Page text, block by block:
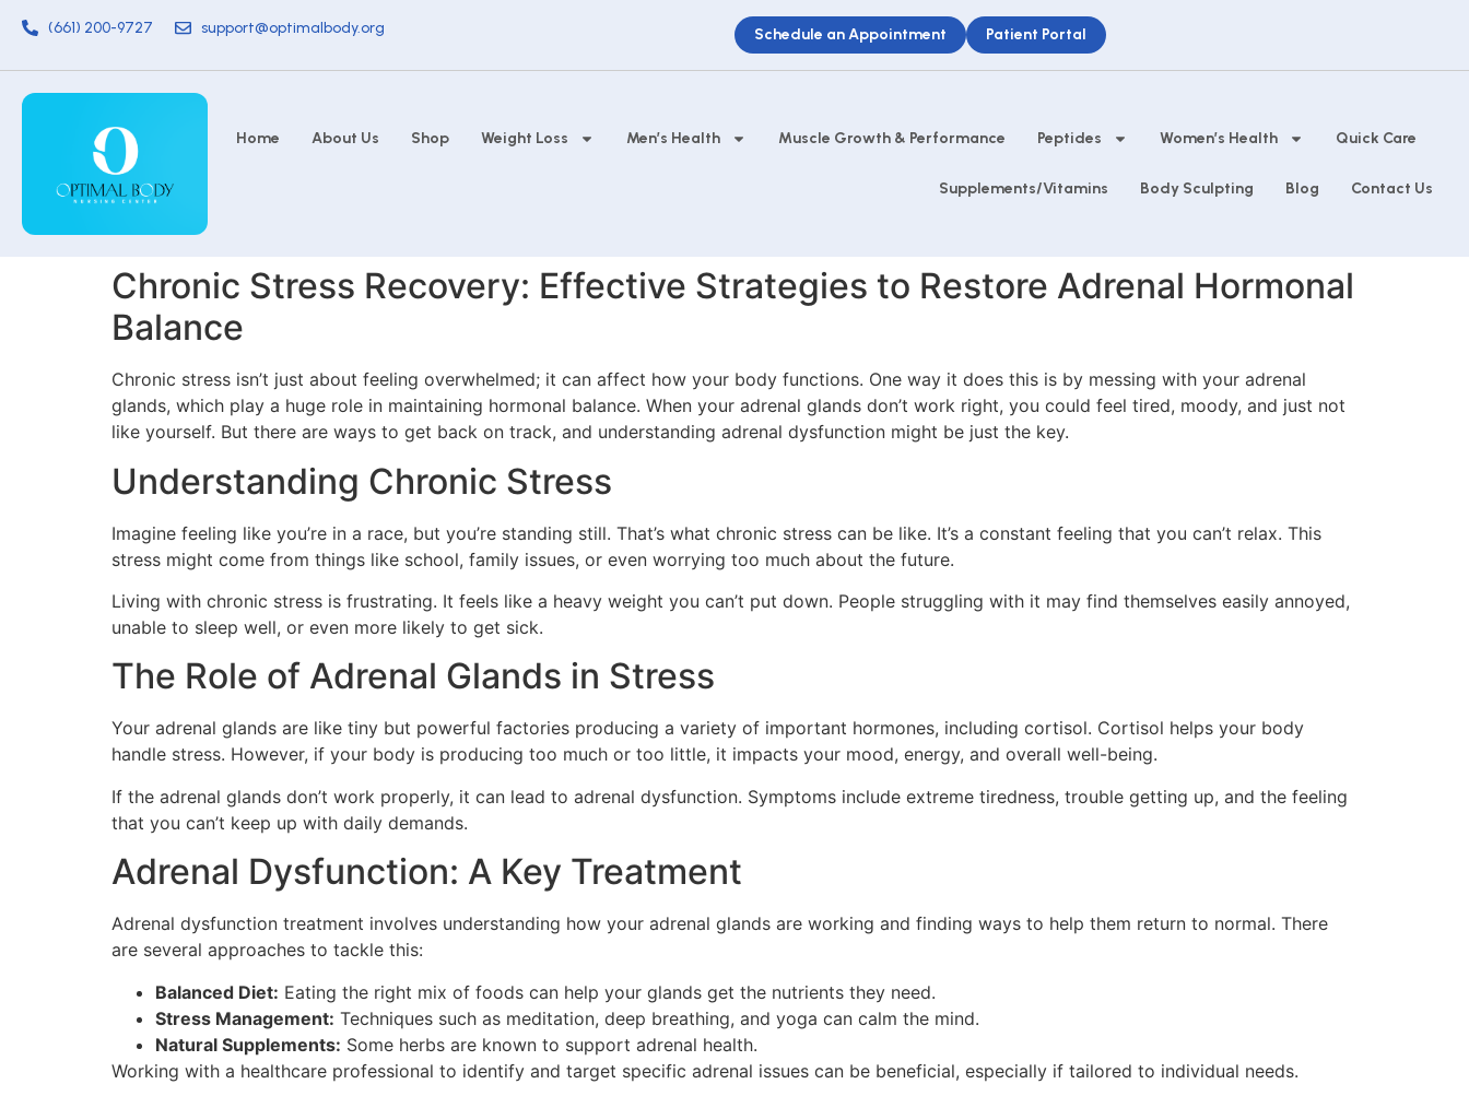
(661) 200-9727 support@optimalbody.org Schedule an Appointment Patient Portal
Home About Us Shop Weight Loss Men’s Health Muscle Growth & Performance Peptides Women’s Health Quick Care
Supplements/Vitamins Body Sculpting Blog Contact Us
Chronic Stress Recovery: Effective Strategies to Restore Adrenal Hormonal
Balance
Chronic stress isn’t just about feeling overwhelmed; it can affect how your body functions. One way it does this is by messing with your adrenal
glands, which play a huge role in maintaining hormonal balance. When your adrenal glands don’t work right, you could feel tired, moody, and just not
like yourself. But there are ways to get back on track, and understanding adrenal dysfunction might be just the key.
Understanding Chronic Stress
Imagine feeling like you’re in a race, but you’re standing still. That’s what chronic stress can be like. It’s a constant feeling that you can’t relax. This
stress might come from things like school, family issues, or even worrying too much about the future.
Living with chronic stress is frustrating. It feels like a heavy weight you can’t put down. People struggling with it may find themselves easily annoyed,
unable to sleep well, or even more likely to get sick.
The Role of Adrenal Glands in Stress
Your adrenal glands are like tiny but powerful factories producing a variety of important hormones, including cortisol. Cortisol helps your body
handle stress. However, if your body is producing too much or too little, it impacts your mood, energy, and overall well-being.
If the adrenal glands don’t work properly, it can lead to adrenal dysfunction. Symptoms include extreme tiredness, trouble getting up, and the feeling
that you can’t keep up with daily demands.
Adrenal Dysfunction: A Key Treatment
Adrenal dysfunction treatment involves understanding how your adrenal glands are working and finding ways to help them return to normal. There
are several approaches to tackle this:
Balanced Diet: Eating the right mix of foods can help your glands get the nutrients they need.
Stress Management: Techniques such as meditation, deep breathing, and yoga can calm the mind.
Natural Supplements: Some herbs are known to support adrenal health.
Working with a healthcare professional to identify and target specific adrenal issues can be beneficial, especially if tailored to individual needs.